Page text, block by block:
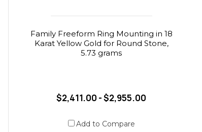
Family Freeform Ring Mounting in 18
Karat Yellow Gold for Round Stone,
5.73 grams
$2,411.00 - $2,955.00
Add to Compare